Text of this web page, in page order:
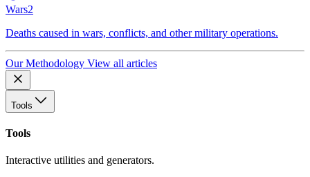
Wars2
Deaths caused in wars, conflicts, and other military operations.
Our Methodology View all articles
Tools
Tools
Interactive utilities and generators.